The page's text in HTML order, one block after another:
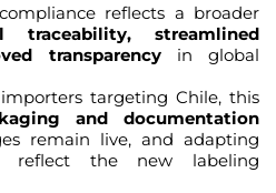
reflects a broader
traceability, streamlined
transparencyin global
targeting Chile, this
and documentation
remain live, and adapting
reflect the new labeling